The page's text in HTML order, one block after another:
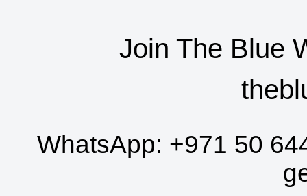
Join The Blue
WhatsApp: +971 50